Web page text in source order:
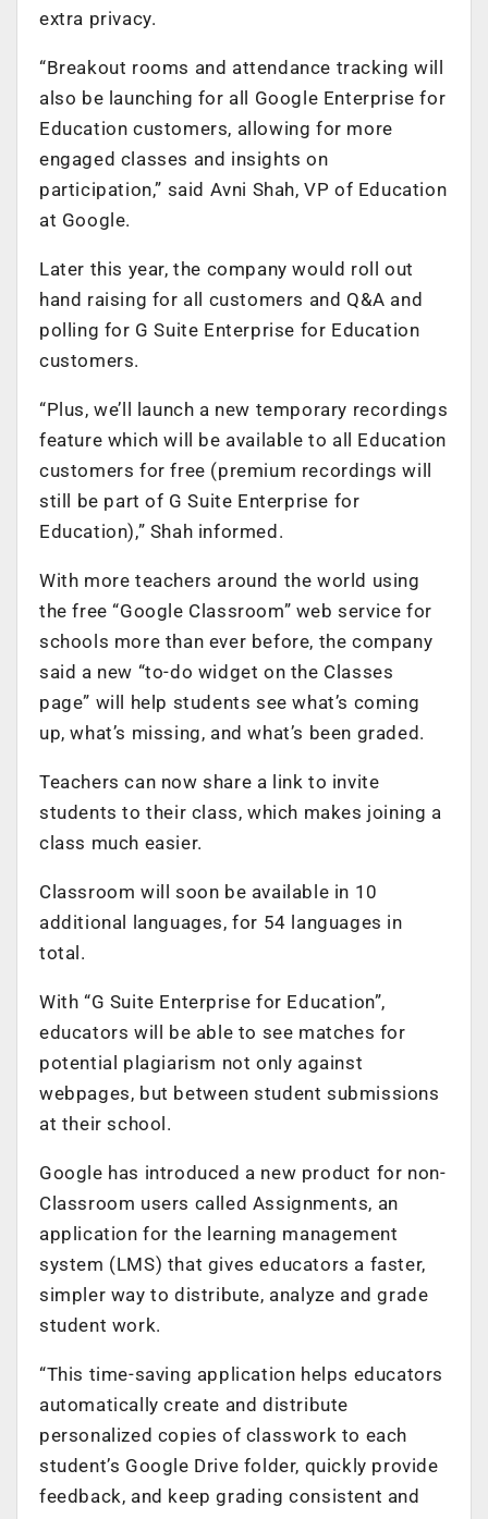
extra privacy.
“Breakout rooms and attendance tracking will
also be launching for all Google Enterprise for
Education customers, allowing for more
engaged classes and insights on
participation,” said Avni Shah, VP of Education
at Google.
Later this year, the company would roll out
hand raising for all customers and Q&A and
polling for G Suite Enterprise for Education
customers.
“Plus, we’ll launch a new temporary recordings
feature which will be available to all Education
customers for free (premium recordings will
still be part of G Suite Enterprise for
Education),” Shah informed.
With more teachers around the world using
the free “Google Classroom” web service for
schools more than ever before, the company
said a new “to-do widget on the Classes
page” will help students see what’s coming
up, what’s missing, and what’s been graded.
Teachers can now share a link to invite
students to their class, which makes joining a
class much easier.
Classroom will soon be available in 10
additional languages, for 54 languages in
total.
With “G Suite Enterprise for Education”,
educators will be able to see matches for
potential plagiarism not only against
webpages, but between student submissions
at their school.
Google has introduced a new product for non-
Classroom users called Assignments, an
application for the learning management
system (LMS) that gives educators a faster,
simpler way to distribute, analyze and grade
student work.
“This time-saving application helps educators
automatically create and distribute
personalized copies of classwork to each
student’s Google Drive folder, quickly provide
feedback, and keep grading consistent and